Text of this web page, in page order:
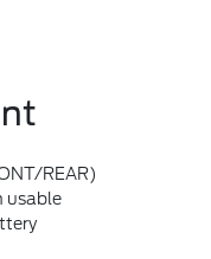
REAR)
usable